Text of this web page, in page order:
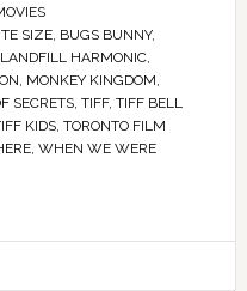
SIZE, BUGS BUNNY,
LANDFILL HARMONIC,
, MONKEY KINGDOM,
SECRETS, TIFF, TIFF BELL
KIDS, TORONTO FILM
, WHEN WE WERE